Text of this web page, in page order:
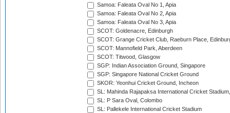
Samoa: Faleata Oval No 1, Apia
Samoa: Faleata Oval No 2, Apia
Samoa: Faleata Oval No 3, Apia
SCOT: Goldenacre, Edinburgh
SCOT: Grange Cricket Club, Raeburn Place,
SCOT: Mannofield Park, Aberdeen
SCOT: Titwood, Glasgow
SGP: Indian Association Ground, Singapore
SGP: Singapore National Cricket Ground
SKOR: Yeonhui Cricket Ground, Incheon
SL: Mahinda Rajapaksa International Cricket
SL: P Sara Oval, Colombo
SL: Pallekele International Cricket Stadium